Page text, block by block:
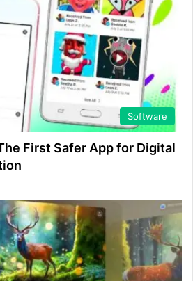
Software
First Safer App for Digital